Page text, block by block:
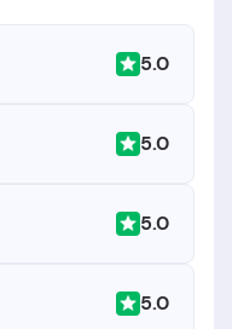
5.0
5.0
5.0
5.0